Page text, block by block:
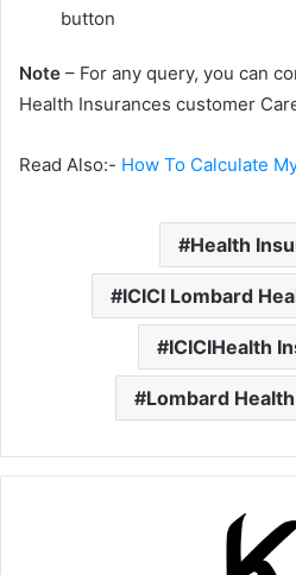
button
Note – For any query, you can
Health Insurances customer
Read Also:- How To Calculate
Health
ICICI Lombard
ICICIHealth
Lombard